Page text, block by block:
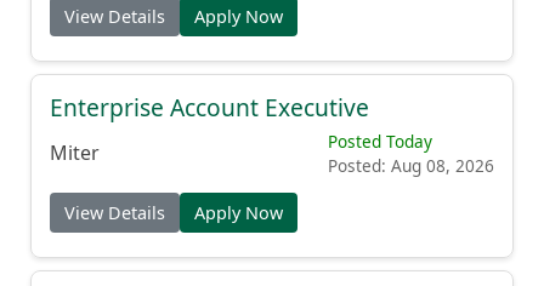
View Details Apply Now
Enterprise Account Executive
Miter
Posted Today
Posted: Aug 08, 2026
View Details Apply Now